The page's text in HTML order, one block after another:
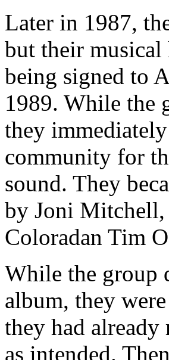
Later in 1987,
but their musical
being signed to
1989. While the
they
community for
sound. They
by Joni Mitchell,
Coloradan Tim
While the group
album, they
they had already
as intended.